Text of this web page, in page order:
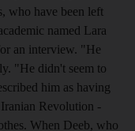
who have been left
named Lara
an interview. "He
"He didn't seem to
him as having
Revolution -
When Deeb, who